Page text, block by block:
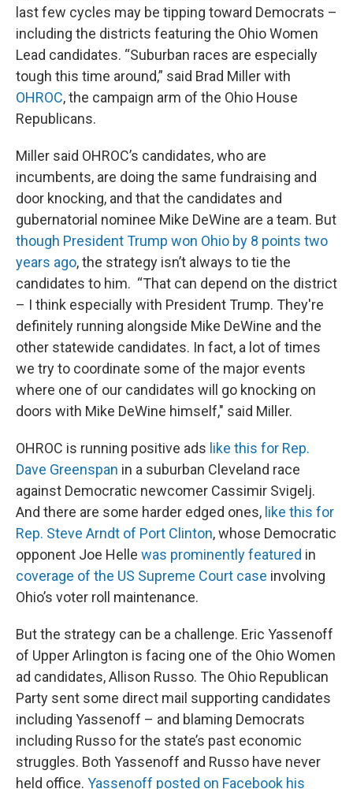
last few cycles may be tipping toward Democrats –
including the districts featuring the Ohio Women
Lead candidates. “Suburban races are especially
tough this time around,” said Brad Miller with
OHROC, the campaign arm of the Ohio House
Republicans.
Miller said OHROC’s candidates, who are
incumbents, are doing the same fundraising and
door knocking, and that the candidates and
gubernatorial nominee Mike DeWine are a team. But
though President Trump won Ohio by 8 points two
years ago, the strategy isn’t always to tie the
candidates to him. “That can depend on the district
– I think especially with President Trump. They're
definitely running alongside Mike DeWine and the
other statewide candidates. In fact, a lot of times
we try to coordinate some of the major events
where one of our candidates will go knocking on
doors with Mike DeWine himself," said Miller.
OHROC is running positive ads like this for Rep.
Dave Greenspan in a suburban Cleveland race
against Democratic newcomer Cassimir Svigelj.
And there are some harder edged ones, like this for
Rep. Steve Arndt of Port Clinton, whose Democratic
opponent Joe Helle was prominently featured in
coverage of the US Supreme Court case involving
Ohio’s voter roll maintenance.
But the strategy can be a challenge. Eric Yassenoff
of Upper Arlington is facing one of the Ohio Women
ad candidates, Allison Russo. The Ohio Republican
Party sent some direct mail supporting candidates
including Yassenoff – and blaming Democrats
including Russo for the state’s past economic
struggles. Both Yassenoff and Russo have never
held office. Yassenoff posted on Facebook his